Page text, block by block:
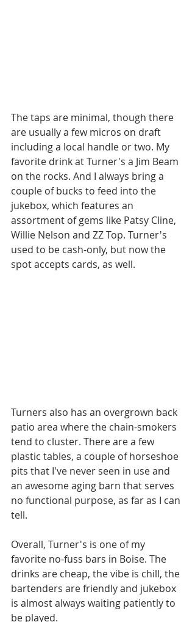
The taps are minimal, though there
are usually a few micros on draft
including a local handle or two. My
favorite drink at Turner's a Jim Beam
on the rocks. And I always bring a
couple of bucks to feed into the
jukebox, which features an
assortment of gems like Patsy Cline,
Willie Nelson and ZZ Top. Turner's
used to be cash-only, but now the
spot accepts cards, as well.
Turners also has an overgrown back
patio area where the chain-smokers
tend to cluster. There are a few
plastic tables, a couple of horseshoe
pits that I've never seen in use and
an awesome aging barn that serves
no functional purpose, as far as I can
tell.
Overall, Turner's is one of my
favorite no-fuss bars in Boise. The
drinks are cheap, the vibe is chill, the
bartenders are friendly and jukebox
is almost always waiting patiently to
be played.